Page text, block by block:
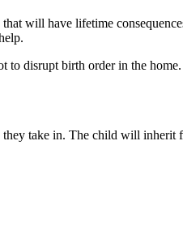
will have lifetime
disrupt birth order in the
take in. The child will